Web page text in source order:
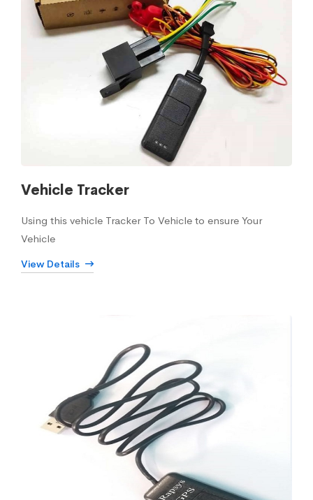
Vehicle Tracker
Using this vehicle Tracker To Vehicle to ensure Your
Vehicle
View Details